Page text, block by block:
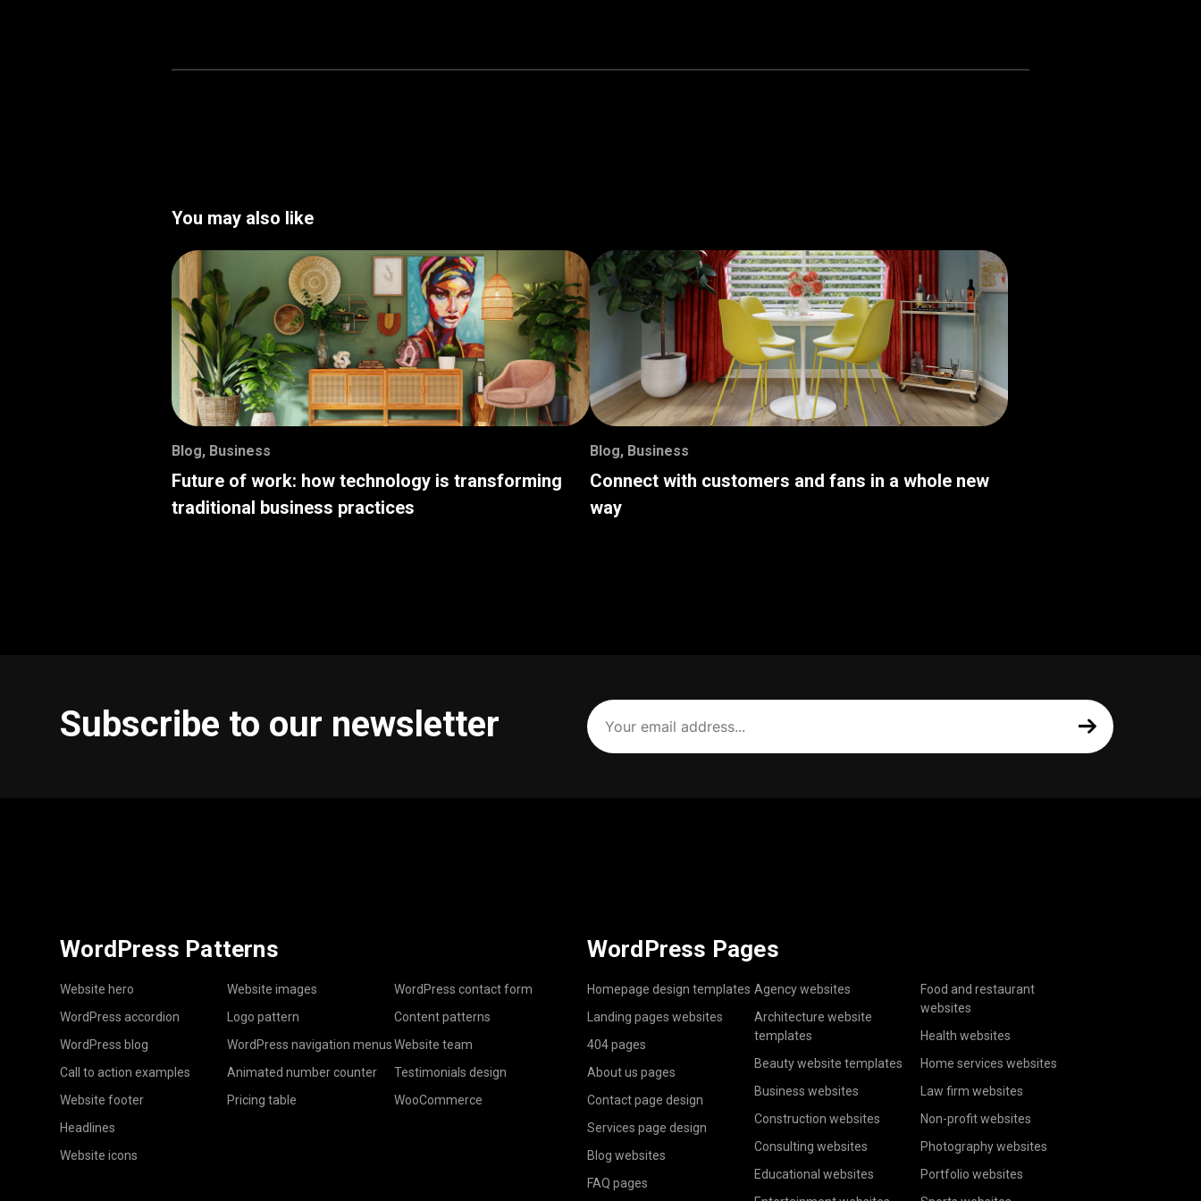
You may also like
Blog, Business
Future of work: how technology is transforming
traditional business practices
Blog, Business
Connect with customers and fans in a whole new
way
Subscribe to our newsletter
Your
email
address
(Required)
WordPress Patterns
Website hero
WordPress accordion
WordPress blog
Call to action examples
Website footer
Headlines
Website icons
Website images
Logo pattern
WordPress navigation menus
Animated number counter
Pricing table
WordPress contact form
Content patterns
Website team
Testimonials design
WooCommerce
WordPress Pages
Homepage design templates
Landing pages websites
404 pages
About us pages
Contact page design
Services page design
Blog websites
FAQ pages
Agency websites
Architecture website
templates
Beauty website templates
Business websites
Construction websites
Consulting websites
Educational websites
Food and restaurant
websites
Health websites
Home services websites
Law firm websites
Non-profit websites
Photography websites
Portfolio websites